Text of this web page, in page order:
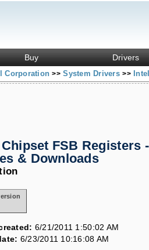
Buy Drivers
Corporation>> System Drivers>>
FSB Registers
& Downloads
6/21/2011 1:50:02 AM
6/23/2011 10:16:08 AM